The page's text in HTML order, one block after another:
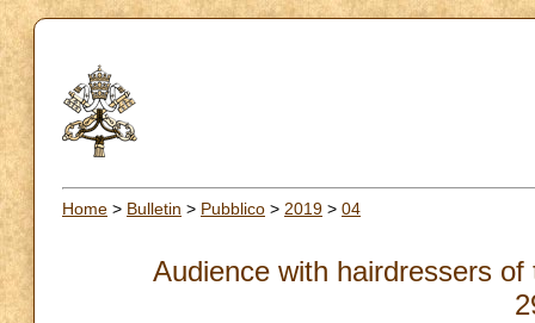
Home > Bulletin > Pubblico > 2019 > 04
Audience with hairdressers